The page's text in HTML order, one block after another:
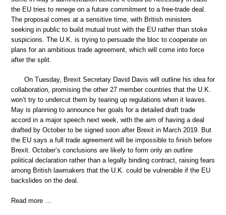
the EU tries to renege on a future commitment to a free-trade deal.
The proposal comes at a sensitive time, with British ministers
seeking in public to build mutual trust with the EU rather than stoke
suspicions. The U.K. is trying to persuade the bloc to cooperate on
plans for an ambitious trade agreement, which will come into force
after the split.
On Tuesday, Brexit Secretary David Davis will outline his idea for
collaboration, promising the other 27 member countries that the U.K.
won’t try to undercut them by tearing up regulations when it leaves.
May is planning to announce her goals for a detailed draft trade
accord in a major speech next week, with the aim of having a deal
drafted by October to be signed soon after Brexit in March 2019. But
the EU says a full trade agreement will be impossible to finish before
Brexit. October’s conclusions are likely to form only an outline
political declaration rather than a legally binding contract, raising fears
among British lawmakers that the U.K. could be vulnerable if the EU
backslides on the deal.
Read more …